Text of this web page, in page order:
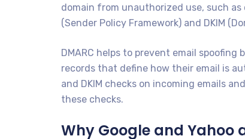
domain from unauthorized use, such
(Sender Policy Framework) and DKIM
DMARC helps to prevent email
records that define how their email is
and DKIM checks on incoming emails
these checks.
Why Google and Yahoo